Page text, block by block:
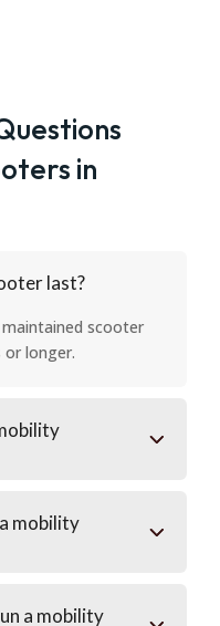
in
last?
scooter
longer.
mobility
a mobility